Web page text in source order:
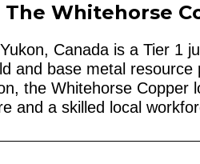
Whitehorse
Canada is a Tier 1
and base metal
the Whitehorse Copper
and a skilled local